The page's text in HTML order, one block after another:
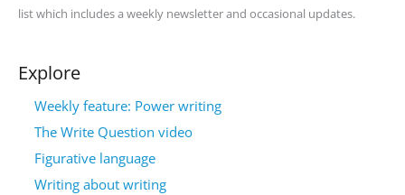
list which includes a weekly newsletter and occasional updates.
Explore
Weekly feature: Power writing
The Write Question video
Figurative language
Writing about writing